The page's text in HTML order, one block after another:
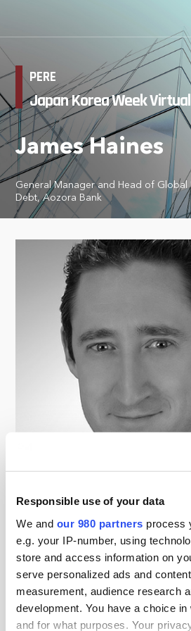
Responsible use of your data
We and our 980 partners process
e.g. your IP-number, using
store and access information on
serve personalized ads and
measurement, audience research
development. You have a choice
and for what purposes. Your
PERE
Japan Korea Week
James Haines
General Manager and Head of Global
Debt, Aozora Bank
James Haines
General Manager and Head of Global
Debt, Aozora Bank
J.J. Haines is the Head of Global
Debt at Aozora Bank. He is
ex-Japan real estate lending
developed markets such as the